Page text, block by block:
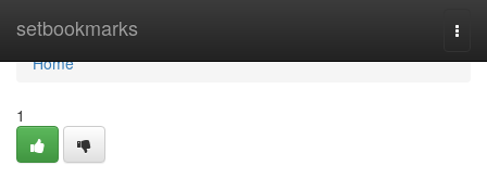
setbookmarks
Home
Home
1